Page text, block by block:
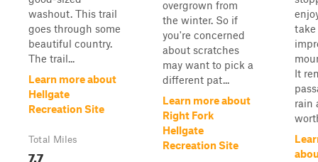
washout. This trail
goes through some
beautiful country.
The trail...
Learn more about
Hellgate
Recreation Site
Total Miles
7.7
overgrown from
the winter. So if
you're concerned
about scratches
may want to pick a
different pat...
Learn more about
Right Fork
Hellgate
Recreation Site
It
rain